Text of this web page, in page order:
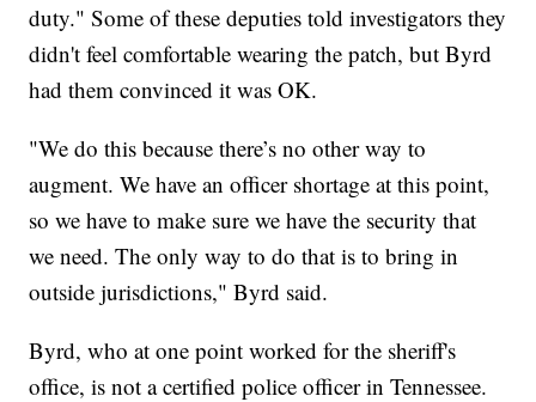
duty." Some of these deputies told investigators they
didn't feel comfortable wearing the patch, but Byrd
had them convinced it was OK.
"We do this because there’s no other way to
augment. We have an officer shortage at this point,
so we have to make sure we have the security that
we need. The only way to do that is to bring in
outside jurisdictions," Byrd said.
Byrd, who at one point worked for the sheriff's
office, is not a certified police officer in Tennessee.